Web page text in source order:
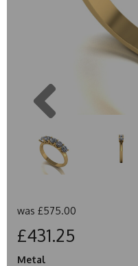
was £575.00
£431.25
Metal